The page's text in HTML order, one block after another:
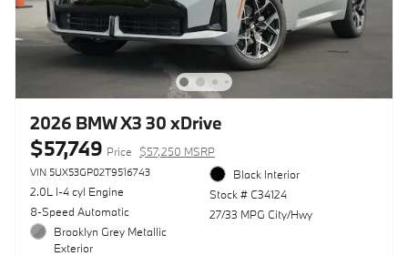
2026 BMW X3 30 xDrive
$57,749 Price $57,250 MSRP
VIN 5UX53GP02T9516743
2.0L I-4 cyl Engine
8-Speed Automatic
Brooklyn Grey Metallic
Exterior
Black Interior
Stock # C34124
27/33 MPG City/Hwy